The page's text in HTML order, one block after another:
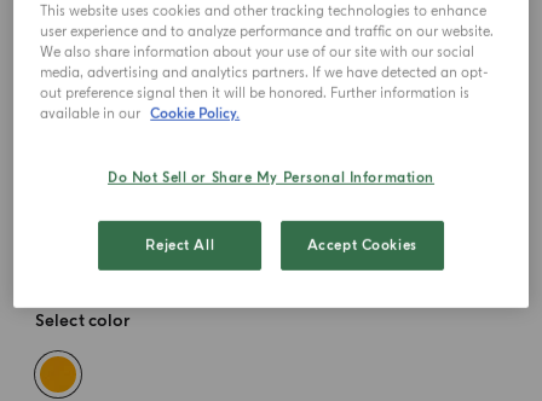
Select color
This website uses cookies and other tracking technologies to enhance
user experience and to analyze performance and traffic on our website.
We also share information about your use of our site with our social
media, advertising and analytics partners. If we have detected an opt-
out preference signal then it will be honored. Further information is
available in our Cookie Policy.
Do Not Sell or Share My Personal Information
Reject All Accept Cookies